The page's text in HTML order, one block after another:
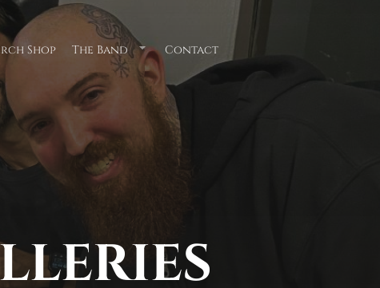
Shop The Band
Submenu
for
"The
Band"
Contact